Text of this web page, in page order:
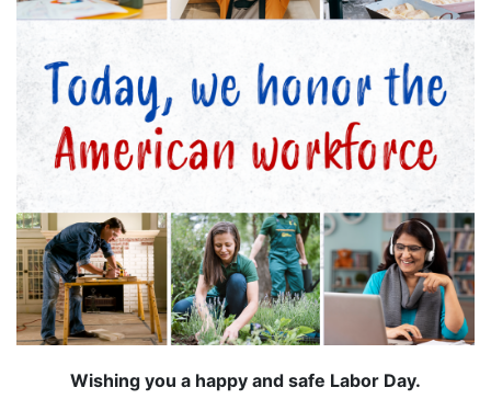
Wishing you a happy and safe Labor Day.